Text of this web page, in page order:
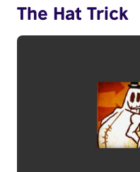
The Hat Trick